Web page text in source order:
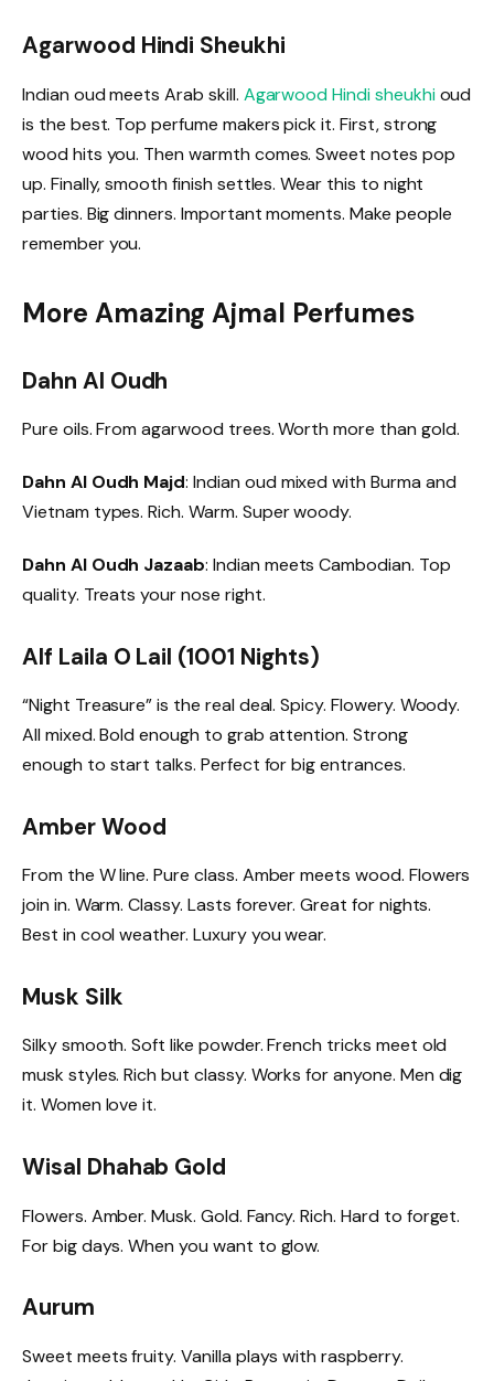
Agarwood Hindi Sheukhi
Indian oud meets Arab skill. Agarwood Hindi sheukhioud
is the best. Top perfume makers pick it. First, strong
wood hits you. Then warmth comes. Sweet notes pop
up. Finally, smooth finish settles. Wear this to night
parties. Big dinners. Important moments. Make people
remember you.
More Amazing Ajmal Perfumes
Dahn Al Oudh
Pure oils. From agarwood trees. Worth more than gold.
Dahn Al Oudh Majd: Indian oud mixed with Burma and
Vietnam types. Rich. Warm. Super woody.
Dahn Al Oudh Jazaab: Indian meets Cambodian. Top
quality. Treats your nose right.
Alf Laila O Lail (1001 Nights)
“Night Treasure” is the real deal. Spicy. Flowery. Woody.
All mixed. Bold enough to grab attention. Strong
enough to start talks. Perfect for big entrances.
Amber Wood
From the W line. Pure class. Amber meets wood. Flowers
join in. Warm. Classy. Lasts forever. Great for nights.
Best in cool weather. Luxury you wear.
Musk Silk
Silky smooth. Soft like powder. French tricks meet old
musk styles. Rich but classy. Works for anyone. Men dig
it. Women love it.
Wisal Dhahab Gold
Flowers. Amber. Musk. Gold. Fancy. Rich. Hard to forget.
For big days. When you want to glow.
Aurum
Sweet meets fruity. Vanilla plays with raspberry.